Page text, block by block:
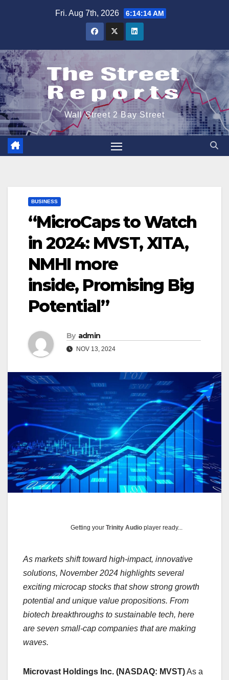
Fri. Aug 7th, 2026 6:14:15 AM
Wall Street 2 Bay Street
BUSINESS
“MicroCaps to Watch
in 2024: MVST, XITA,
NMHI more
inside, Promising Big
Potential”
By admin
NOV 13, 2024
Getting yourTrinity Audio player ready...
As markets shift toward high-impact, innovative
solutions, November 2024 highlights several
exciting microcap stocks that show strong growth
potential and unique value propositions. From
biotech breakthroughs to sustainable tech, here
are seven small-cap companies that are making
waves.
Microvast Holdings Inc. (NASDAQ: MVST)As a